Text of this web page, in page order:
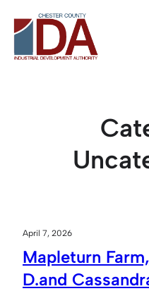
to
content
April 7, 2026
Mapleturn
D.and